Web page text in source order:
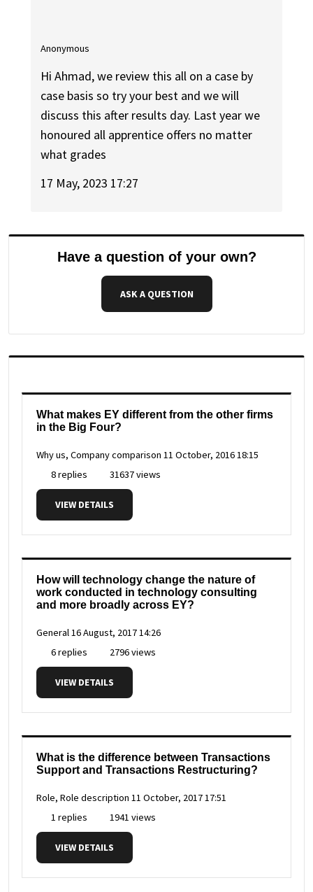
Anonymous
Hi Ahmad, we review this all on a case by
case basis so try your best and we will
discuss this after results day. Last year we
honoured all apprentice offers no matter
what grades
17 May, 2023 17:27
Have a question of your own?
ASK A QUESTION
What makes EY different from the other firms
in the Big Four?
Why us, Company comparison 11 October, 2016 18:15
8 replies
31637 views
VIEW DETAILS
How will technology change the nature of
work conducted in technology consulting
and more broadly across EY?
General16 August, 2017 14:26
6 replies
2796 views
VIEW DETAILS
What is the difference between Transactions
Support and Transactions Restructuring?
Role, Role description 11 October, 2017 17:51
1 replies
1941 views
VIEW DETAILS